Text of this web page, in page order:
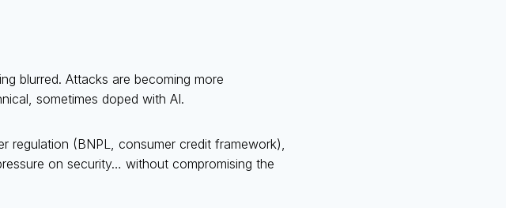
blurred. Attacks are becoming more
sometimes doped with AI.
regulation (BNPL, consumer credit framework),
on security… without compromising the